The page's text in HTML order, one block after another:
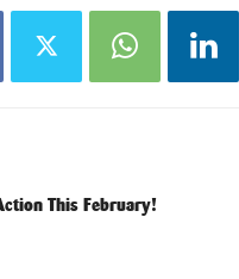
This February!